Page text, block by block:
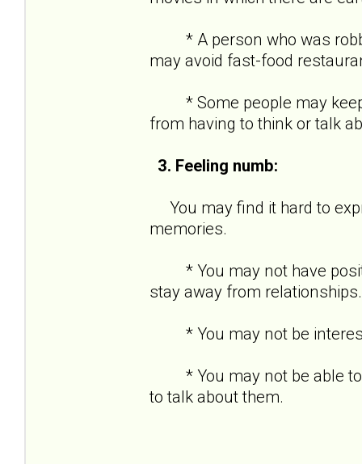
* A person who was
may avoid fast-food
* Some people may keep
from having to think or talk
3. Feeling numb:
You may find it hard to
memories.
* You may not have
stay away from relationships.
* You may not be
* You may not be able to
to talk about them.